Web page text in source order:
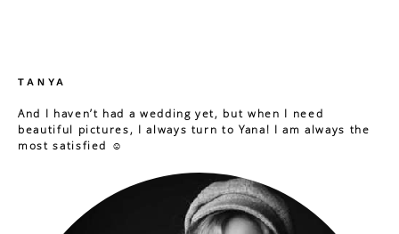
TANYA
And I haven’t had a wedding yet, but when I need
beautiful pictures, I always turn to Yana! I am always the
most satisfied ☺️